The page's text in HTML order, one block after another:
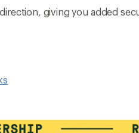
giving you added